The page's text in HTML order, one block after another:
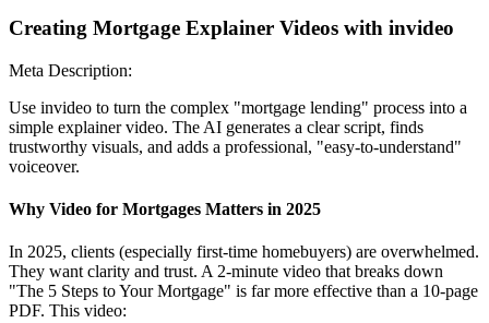
Creating Mortgage Explainer Videos with invideo
Meta Description:
Use invideo to turn the complex "mortgage lending" process into a
simple explainer video. The AI generates a clear script, finds
trustworthy visuals, and adds a professional, "easy-to-understand"
voiceover.
Why Video for Mortgages Matters in 2025
In 2025, clients (especially first-time homebuyers) are overwhelmed.
They want clarity and trust. A 2-minute video that breaks down
"The 5 Steps to Your Mortgage" is far more effective than a 10-page
PDF. This video: